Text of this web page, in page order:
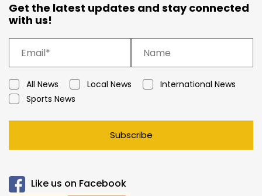
Get the latest updates and stay connected
with us!
All News Local News
International News
Sports News
Subscribe
Like us on Facebook